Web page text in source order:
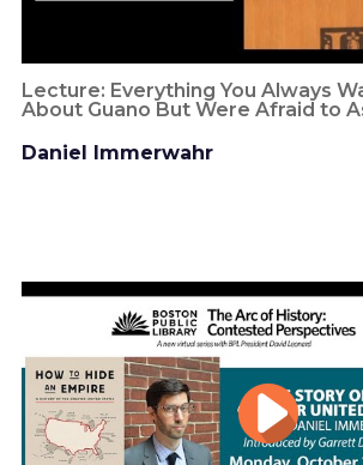
Lecture: Everything You Always
About Guano But Were Afraid to
Daniel Immerwahr